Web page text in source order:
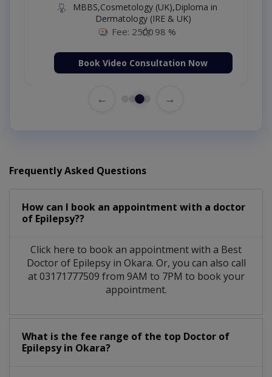
MBBS,Cosmetology (UK),Diploma in
Dermatology (IRE & UK)
Fee: 2500 98 %
Book Video Consultation Now
← →
Frequently Asked Questions
How can I book an appointment with a doctor
of Epilepsy??
Click here to book an appointment with a Best
Doctor of Epilepsy in Okara. Or, you can also call
at 03171777509 from 9AM to 7PM to book your
appointment.
What is the fee range of the top Doctor of
Epilepsy in Okara?